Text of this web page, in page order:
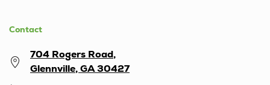
Contact
704 Rogers Road,
Glennville, GA 30427